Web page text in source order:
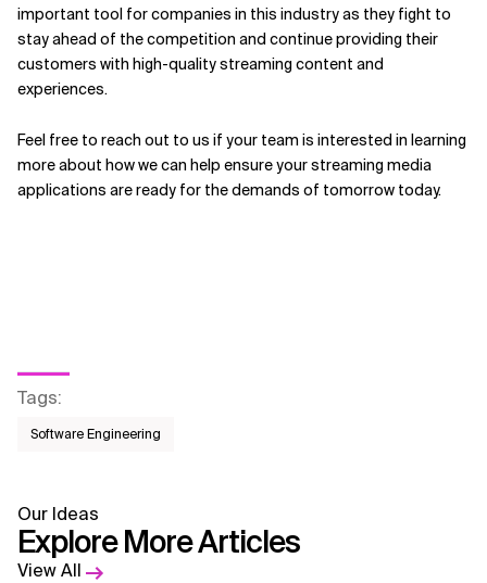
important tool for companies in this industry as they fight to
stay ahead of the competition and continue providing their
customers with high-quality streaming content and
experiences.
Feel free to reach out to us if your team is interested in learning
more about how we can help ensure your streaming media
applications are ready for the demands of tomorrow today.
Tags:
Software Engineering
Our Ideas
Explore More Articles
View All